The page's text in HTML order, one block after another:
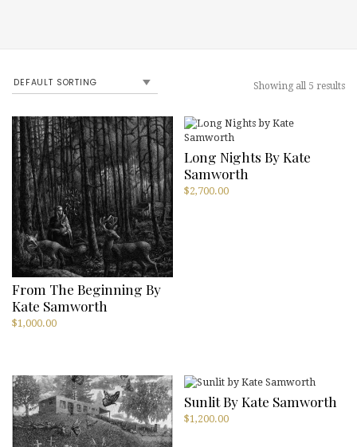
Showing all 5 results
From The Beginning By
Kate Samworth
$1,000.00
Long Nights By Kate
Samworth
$2,700.00
Sunlit By Kate Samworth
$1,200.00